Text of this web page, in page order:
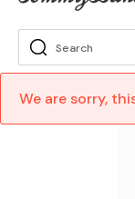
We are sorry,